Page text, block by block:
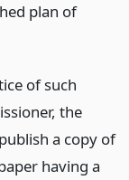
plan of
of such
the
a copy of
having a